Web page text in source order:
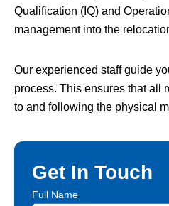
Qualification (IQ) and
management into the
Our experienced staff guide
process. This ensures that all
to and following the physical
Get In Touch
Full Name